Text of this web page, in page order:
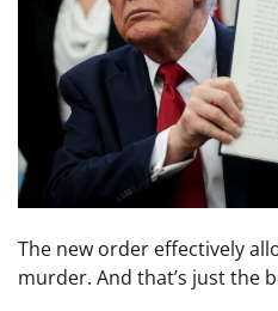
The new order effectively
murder. And that’s just the